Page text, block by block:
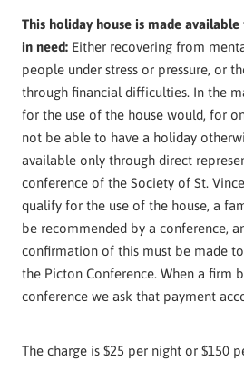
This holiday house is made
in need: Either recovering from
people under stress or pressure, or
through financial difficulties. In the
for the use of the house would, for
not be able to have a holiday
available only through direct
conference of the Society of St.
qualify for the use of the house, a
be recommended by a conference,
confirmation of this must be made
the Picton Conference. When a firm
conference we ask that payment
The charge is $25 per night or $150